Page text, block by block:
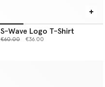
S-Wave Logo T-Shirt
Price reduced from
€60.00to €36.00